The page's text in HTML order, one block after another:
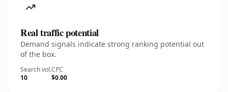
Real traffic potential
Demand signals indicate strong ranking potential out
of the box.
Search vol.
10
CPC
$0.00